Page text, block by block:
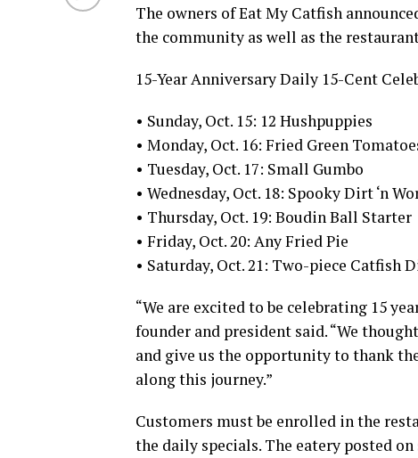
The owners of Eat My Catfish
the community as well as the
15-Year Anniversary Daily 15-Cent
• Sunday, Oct. 15: 12 Hushpuppies
• Monday, Oct. 16: Fried Green
• Tuesday, Oct. 17: Small Gumbo
• Wednesday, Oct. 18: Spooky Dirt ‘n
• Thursday, Oct. 19: Boudin Ball Starter
• Friday, Oct. 20: Any Fried Pie
• Saturday, Oct. 21: Two-piece Catfish
“We are excited to be celebrating 15
founder and president said. “We
and give us the opportunity to thank
along this journey.”
Customers must be enrolled in the
the daily specials. The eatery posted